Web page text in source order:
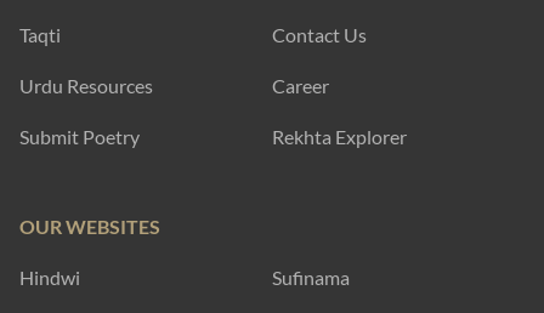
Taqti
Urdu Resources
Submit Poetry
Contact Us
Career
Rekhta Explorer
OUR WEBSITES
Hindwi Sufinama